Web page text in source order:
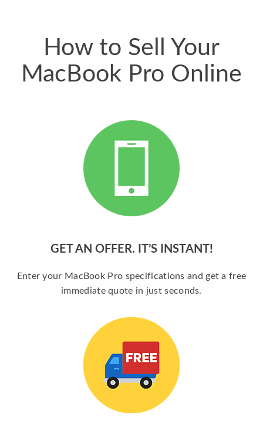
How to Sell Your
MacBook Pro Online
GET AN OFFER. IT’S INSTANT!
Enter your MacBook Pro specifications and get a free
immediate quote in just seconds.